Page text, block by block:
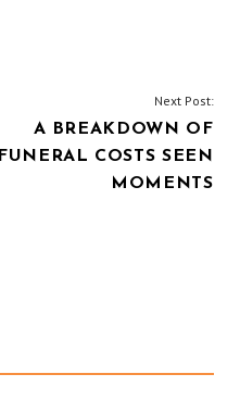
Next Post:
A BREAKDOWN OF
FUNERAL COSTS SEEN
MOMENTS